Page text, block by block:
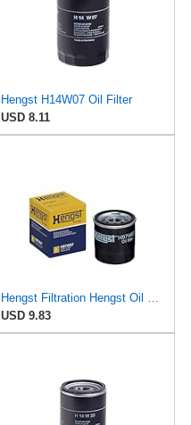
Hengst H14W07 Oil Filter
USD 8.11
USD 9.83